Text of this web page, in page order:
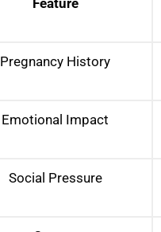
Feature
Pregnancy History
Emotional Impact
Social Pressure